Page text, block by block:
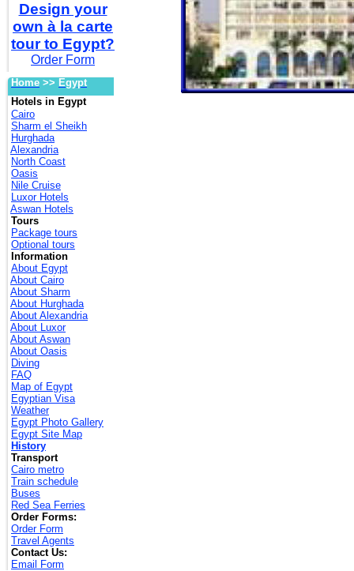
Design your
own à la carte
tour to Egypt?
Order Form
Home >> Egypt
Hotels in Egypt
Cairo
Sharm el Sheikh
Hurghada
Alexandria
North Coast
Oasis
Nile Cruise
Luxor Hotels
Aswan Hotels
Tours
Package tours
Optional tours
Information
About Egypt
About Cairo
About Sharm
About Hurghada
About Alexandria
About Luxor
About Aswan
About Oasis
Diving
FAQ
Map of Egypt
Egyptian Visa
Weather
Egypt Photo Gallery
Egypt Site Map
History
Transport
Cairo metro
Train schedule
Buses
Red Sea Ferries
Order Forms:
Order Form
Travel Agents
Contact Us:
Email Form